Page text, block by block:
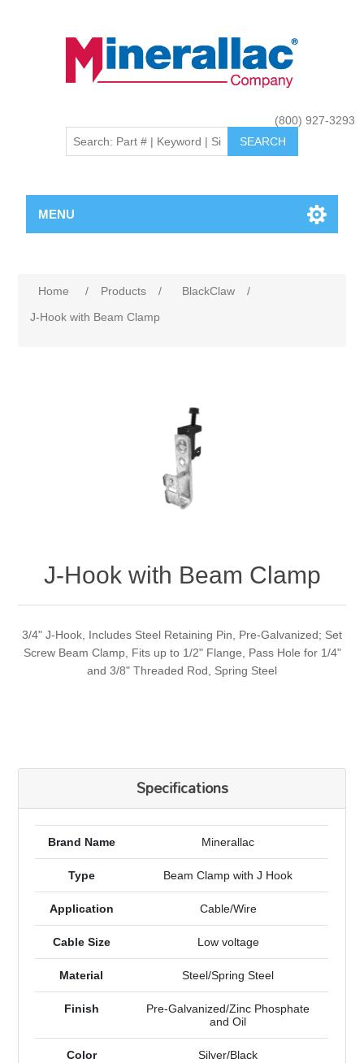
(800) 927-3293
MENU
Home / Products / BlackClaw
/
J-Hook with Beam Clamp
J-Hook with Beam Clamp
3/4" J-Hook, Includes Steel Retaining Pin, Pre-Galvanized; Set
Screw Beam Clamp, Fits up to 1/2" Flange, Pass Hole for 1/4"
and 3/8" Threaded Rod, Spring Steel
Specifications
Brand Name Minerallac
Type Beam Clamp with J Hook
Application Cable/Wire
Cable Size Low voltage
Material Steel/Spring Steel
Finish
Pre-Galvanized/Zinc Phosphate
and Oil
Color Silver/Black